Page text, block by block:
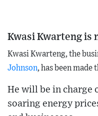
Kwasi Kwarteng is
Kwasi Kwarteng, the
Johnson, has been made
He will be in charge
soaring energy